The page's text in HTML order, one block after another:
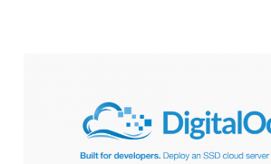
DigitalOcean
for WordPress